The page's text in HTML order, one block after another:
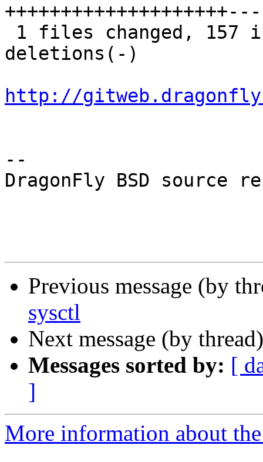
deletions(-)
http://
--
DragonFly BSD source
Previous message (by
sysctl
Next message (by
Messages sorted by: [
]
More information about